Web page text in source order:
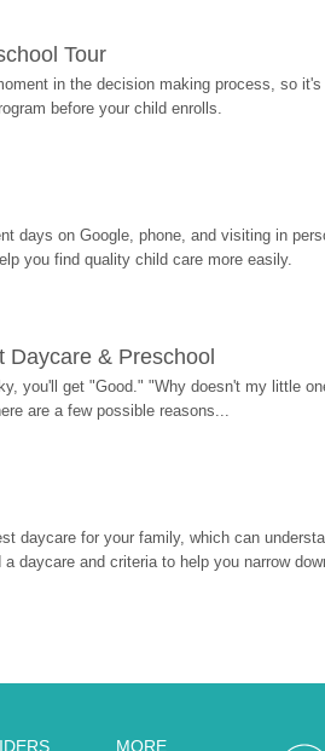
Tour
in the decision making process, so
before your child enrolls.
days on Google, phone, and visiting in
you find quality child care more easily.
Daycare & Preschool
you'll get "Good." "Why doesn't my little
are a few possible reasons...
daycare for your family, which can
daycare and criteria to help you narrow
MORE